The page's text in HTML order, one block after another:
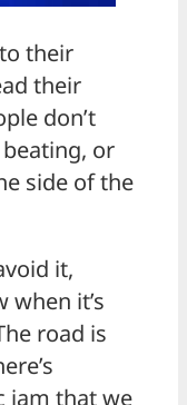
their
their
don’t
or
side of the
it,
when it’s
road is
jam that we